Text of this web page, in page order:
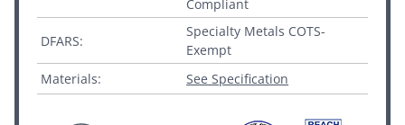
Compliant
DFARS:
Specialty Metals COTS-
Exempt
Materials:
See Specification